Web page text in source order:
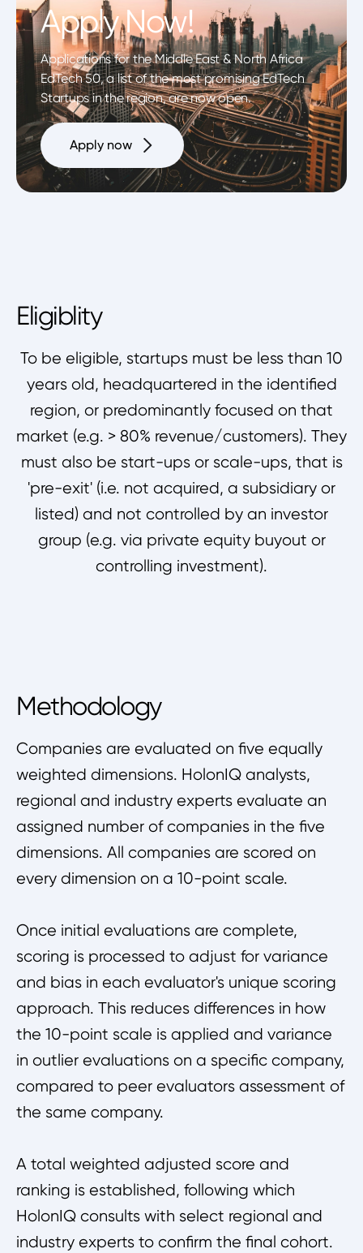
Apply Now!
Applications for the Middle East & North Africa
EdTech 50, a list of the most promising EdTech
Startups in the region, are now open.
Apply now
Eligiblity
To be eligible, startups must be less than 10
years old, headquartered in the identified
region, or predominantly focused on that
market (e.g. > 80% revenue/customers). They
must also be start-ups or scale-ups, that is
'pre-exit' (i.e. not acquired, a subsidiary or
listed) and not controlled by an investor
group (e.g. via private equity buyout or
controlling investment).
Methodology
Companies are evaluated on five equally
weighted dimensions. HolonIQ analysts,
regional and industry experts evaluate an
assigned number of companies in the five
dimensions. All companies are scored on
every dimension on a 10-point scale.
Once initial evaluations are complete,
scoring is processed to adjust for variance
and bias in each evaluator's unique scoring
approach. This reduces differences in how
the 10-point scale is applied and variance
in outlier evaluations on a specific company,
compared to peer evaluators assessment of
the same company.
A total weighted adjusted score and
ranking is established, following which
HolonIQ consults with select regional and
industry experts to confirm the final cohort.